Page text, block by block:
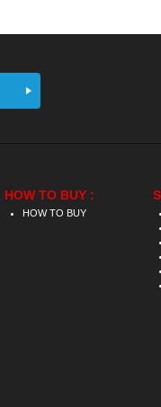
HOW TO BUY :
HOW TO BUY